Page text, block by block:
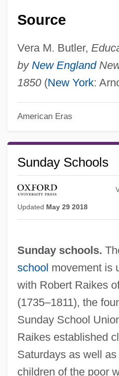
Source
Vera M. Butler,
by New England
1850(New York:
American Eras
Sunday Schools
Updated May 29 2018
Sunday schools.
school movement is
with Robert Raikes
(1735–1811), the
Sunday School
Raikes established
Saturdays as well
children of the poor